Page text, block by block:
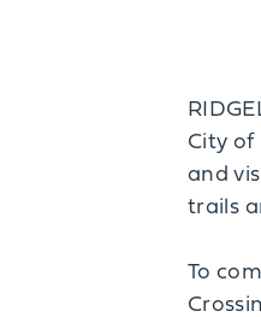
City of
and
trails
To